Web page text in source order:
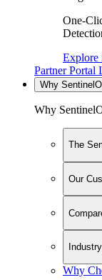
One-
Explore
Partner Portal
Why
Why
The
Our
Why